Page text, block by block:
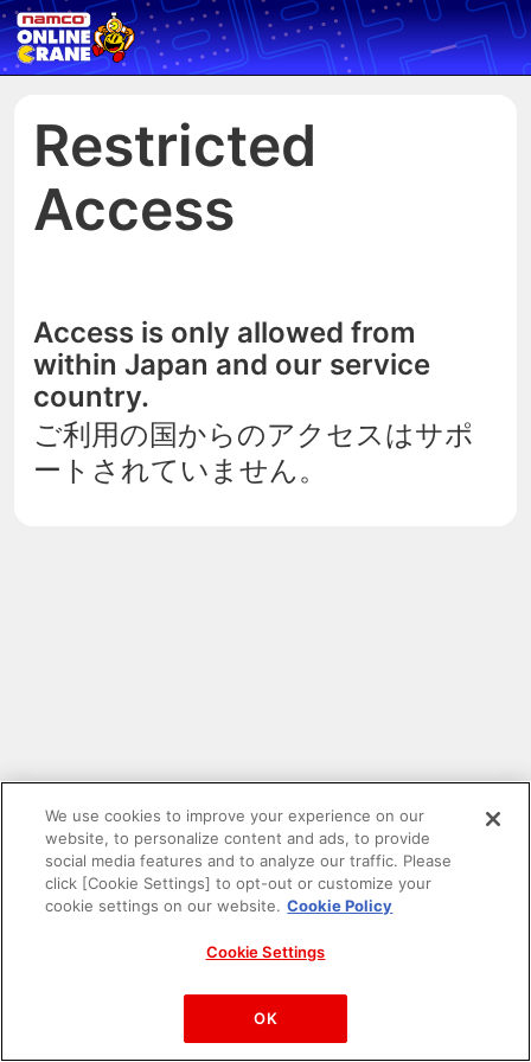
Restricted
Access
Access is only allowed from
within Japan and our service
country.
ご利用の国からのアクセスはサポ
ートされていません。
PAC-MAN™& ©Bandai Namco Entertainment Inc.
©Bandai Namco Amusement Inc.
We use cookies to improve your experience on our
website, to personalize content and ads, to provide
social media features and to analyze our traffic. Please
click [Cookie Settings] to opt-out or customize your
cookie settings on our website. Cookie Policy
Cookie Settings
OK